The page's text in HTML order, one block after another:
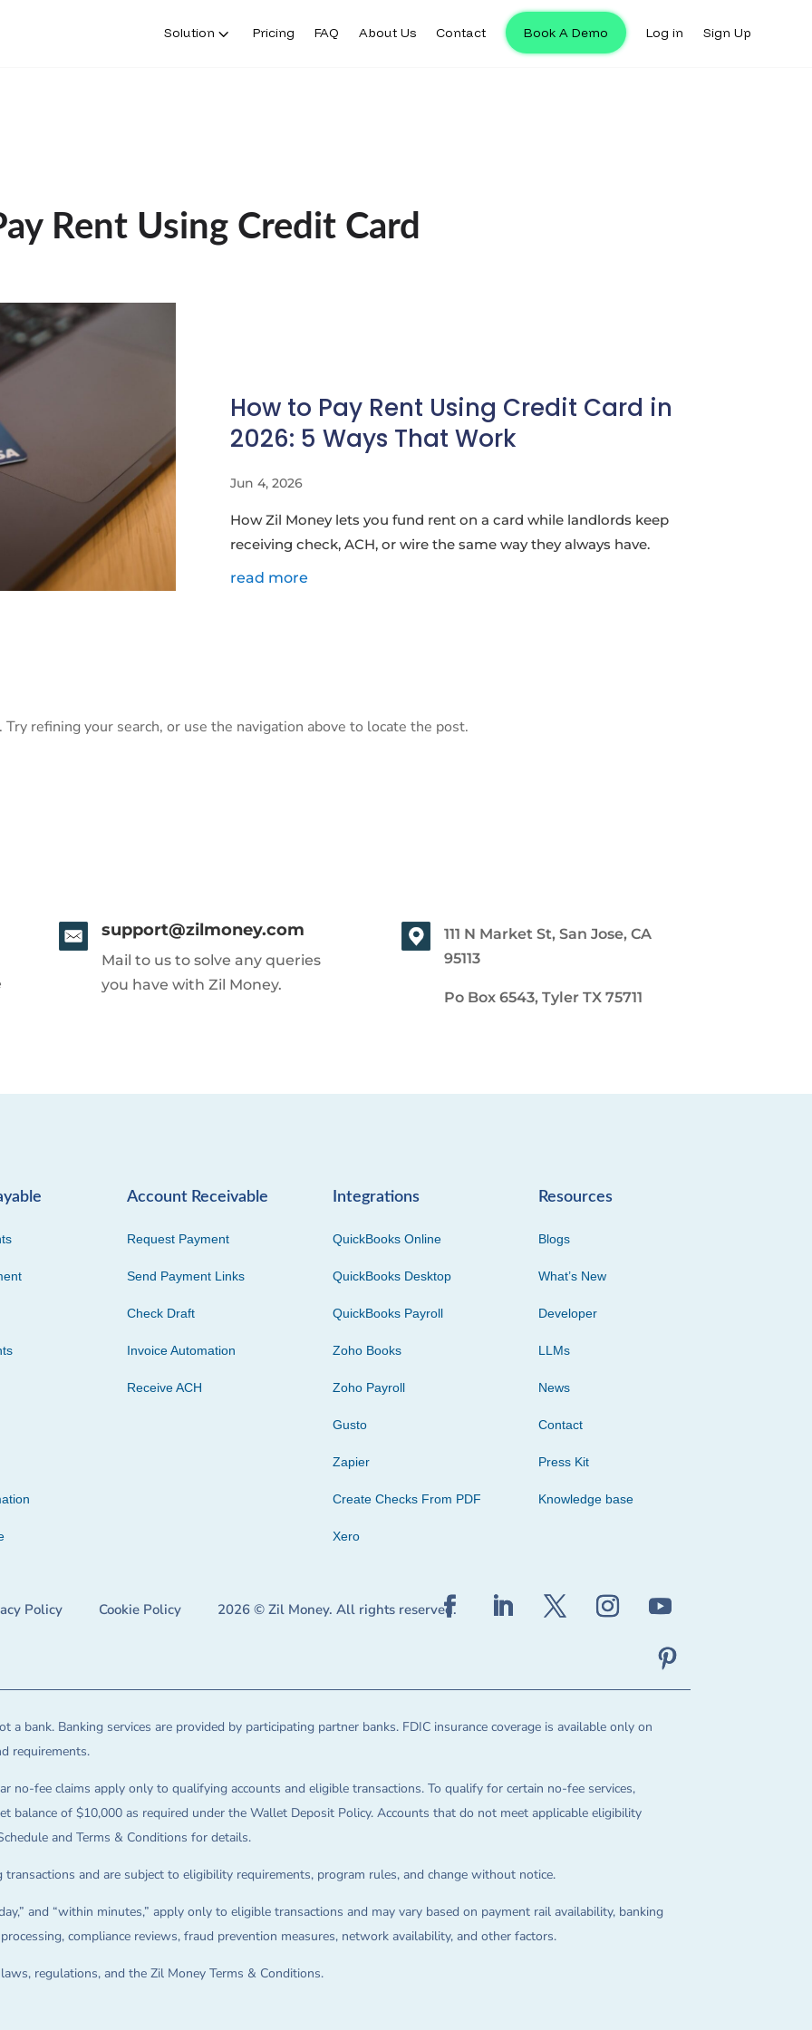
Solution Pricing FAQ About Us Contact Book A Demo Log in Sign Up
Rent Using Credit Card
How to Pay Rent Using Credit Card in
2026: 5 Ways That Work
Jun 4, 2026
How Zil Money lets you fund rent on a card while landlords keep
receiving check, ACH, or wire the same way they always have.
read more
refining your search, or use the navigation above to locate the post.
support@zilmoney.com
Mail to us to solve any queries
you have with Zil Money.
111 N Market St, San Jose, CA
95113
Po Box 6543, Tyler TX 75711
Account Receivable
Request Payment
Send Payment Links
Check Draft
Invoice Automation
Receive ACH
Integrations
QuickBooks Online
QuickBooks Desktop
QuickBooks Payroll
Zoho Books
Zoho Payroll
Gusto
Zapier
Create Checks From PDF
Xero
Resources
Blogs
What’s New
Developer
LLMs
News
Contact
Press Kit
Knowledge base
Policy Cookie Policy 2026 © Zil Money. All rights reserved.
a bank. Banking services are provided by participating partner banks. FDIC insurance coverage is available only on
requirements.
no-fee claims apply only to qualifying accounts and eligible transactions. To qualify for certain no-fee services,
balance of $10,000 as required under the Wallet Deposit Policy. Accounts that do not meet applicable eligibility
and Terms & Conditions for details.
and are subject to eligibility requirements, program rules, and change without notice.
and “within minutes,” apply only to eligible transactions and may vary based on payment rail availability, banking
compliance reviews, fraud prevention measures, network availability, and other factors.
regulations, and the Zil Money Terms & Conditions.